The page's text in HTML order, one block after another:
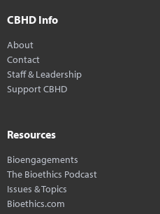
CBHD Info
About
Contact
Staff & Leadership
Support CBHD
Resources
Bioengagements
The Bioethics Podcast
Issues & Topics
Bioethics.com